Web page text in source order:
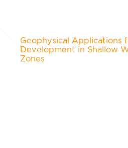
Geophysical Applications
Development in Shallow
Zones